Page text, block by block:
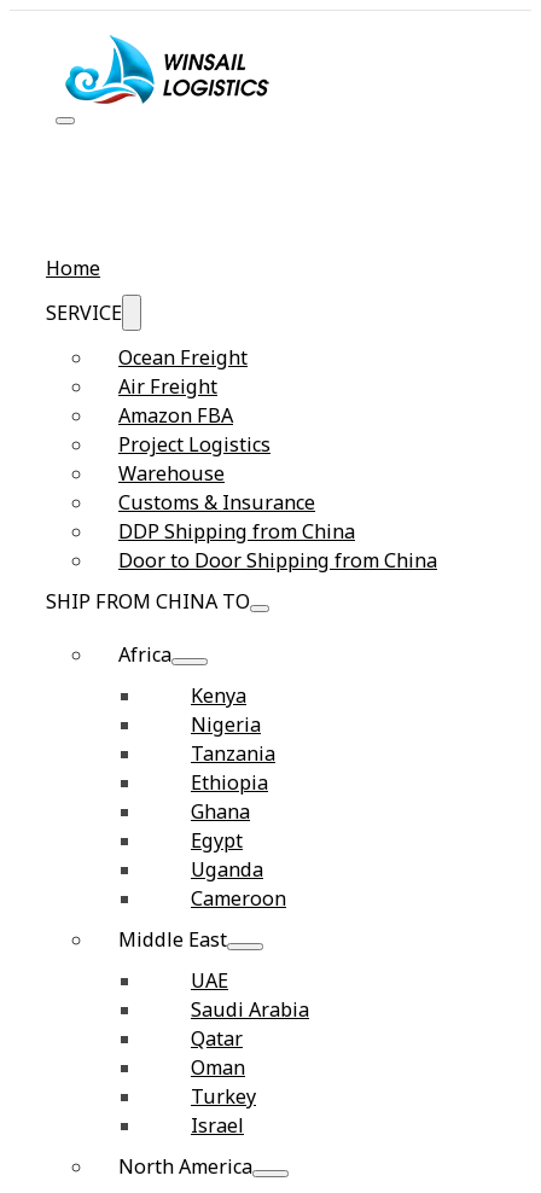
Home
SERVICE
Ocean Freight
Air Freight
Amazon FBA
Project Logistics
Warehouse
Customs & Insurance
DDP Shipping from China
Door to Door Shipping from China
SHIP FROM CHINA TO
Africa
Kenya
Nigeria
Tanzania
Ethiopia
Ghana
Egypt
Uganda
Cameroon
Middle East
UAE
Saudi Arabia
Qatar
Oman
Turkey
Israel
North America